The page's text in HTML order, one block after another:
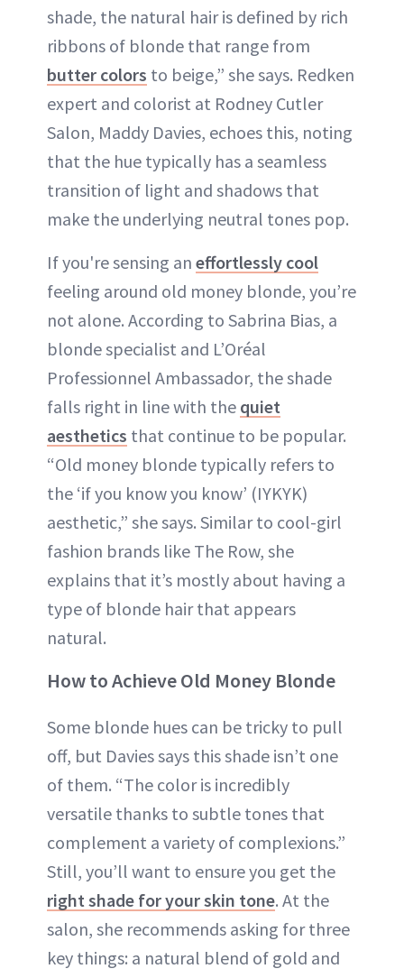
shade, the natural hair is defined by rich
ribbons of blonde that range from
butter colors to beige,” she says. Redken
expert and colorist at Rodney Cutler
Salon, Maddy Davies, echoes this, noting
that the hue typically has a seamless
transition of light and shadows that
make the underlying neutral tones pop.
If you're sensing an effortlessly cool
feeling around old money blonde, you’re
not alone. According to Sabrina Bias, a
blonde specialist and L’Oréal
Professionnel Ambassador, the shade
falls right in line with the quiet
aesthetics that continue to be popular.
“Old money blonde typically refers to
the ‘if you know you know’ (IYKYK)
aesthetic,” she says. Similar to cool-girl
fashion brands like The Row, she
explains that it’s mostly about having a
type of blonde hair that appears
natural.
How to Achieve Old Money Blonde
Some blonde hues can be tricky to pull
off, but Davies says this shade isn’t one
of them. “The color is incredibly
versatile thanks to subtle tones that
complement a variety of complexions.”
Still, you’ll want to ensure you get the
right shade for your skin tone. At the
salon, she recommends asking for three
key things: a natural blend of gold and